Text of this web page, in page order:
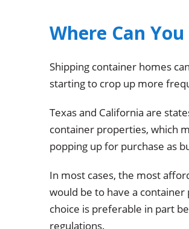
Where Can
Shipping container homes
starting to crop up more
Texas and California are
container properties, which
popping up for purchase as
In most cases, the most
would be to have a
choice is preferable in part
regulations.